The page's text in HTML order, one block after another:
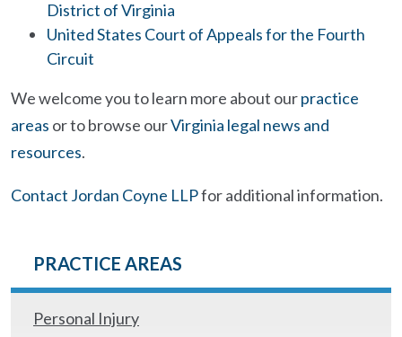
District of Virginia
United States Court of Appeals for the Fourth
Circuit
We welcome you to learn more about ourpractice
areas or to browse ourVirginia legal news and
resources.
Contact Jordan Coyne LLPfor additional information.
PRACTICE AREAS
Personal Injury